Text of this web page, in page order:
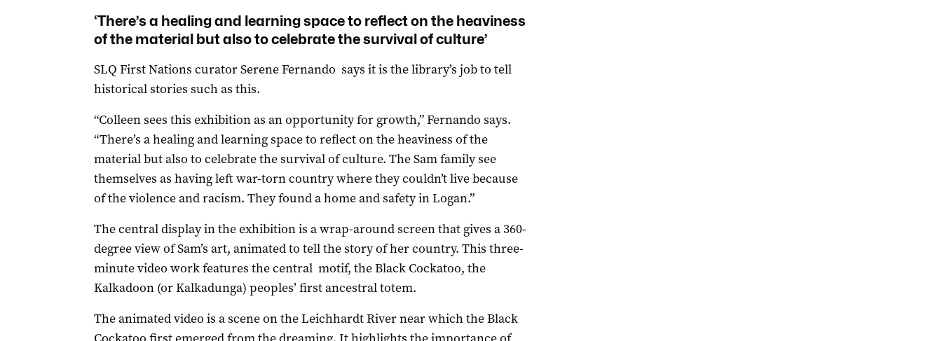
‘There’s a healing and learning space to reflect on the heaviness
of the material but also to celebrate the survival of culture’
SLQ First Nations curator Serene Fernando says it is the library’s job to tell
historical stories such as this.
“Colleen sees this exhibition as an opportunity for growth,” Fernando says.
“There’s a healing and learning space to reflect on the heaviness of the
material but also to celebrate the survival of culture. The Sam family see
themselves as having left war-torn country where they couldn’t live because
of the violence and racism. They found a home and safety in Logan.”
The central display in the exhibition is a wrap-around screen that gives a 360-
degree view of Sam’s art, animated to tell the story of her country. This three-
minute video work features the central motif, the Black Cockatoo, the
Kalkadoon (or Kalkadunga) peoples’ first ancestral totem.
The animated video is a scene on the Leichhardt River near which the Black